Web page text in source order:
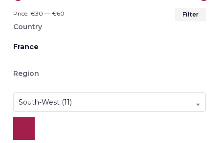
Filter
Price: €30 — €60
Country
France
Region
South-West (11)